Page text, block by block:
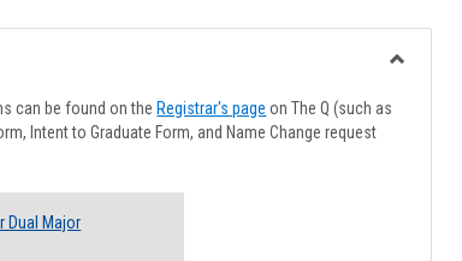
list
view
card
view
can be found on the Registrar's page on The Q (such as
Intent to Graduate Form, and Name Change request
Dual Major